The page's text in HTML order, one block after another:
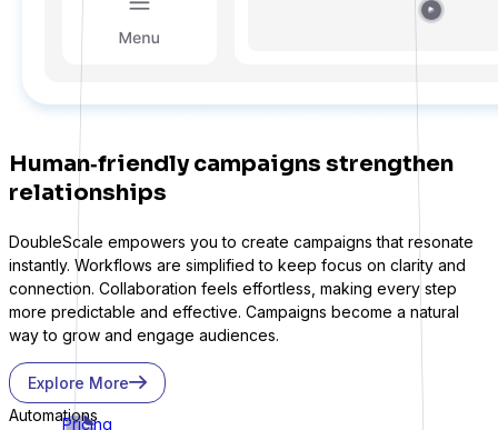
Pricing
Human‑friendly campaigns strengthen
relationships
DoubleScale empowers you to create campaigns that resonate
instantly. Workflows are simplified to keep focus on clarity and
connection. Collaboration feels effortless, making every step
more predictable and effective. Campaigns become a natural
way to grow and engage audiences.
Explore More
Automations